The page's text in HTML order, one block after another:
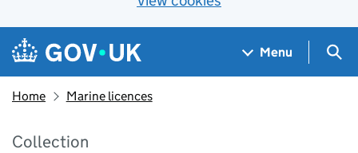
Skip to main content
Navigation menu
Menu
Home Marine licences
Collection